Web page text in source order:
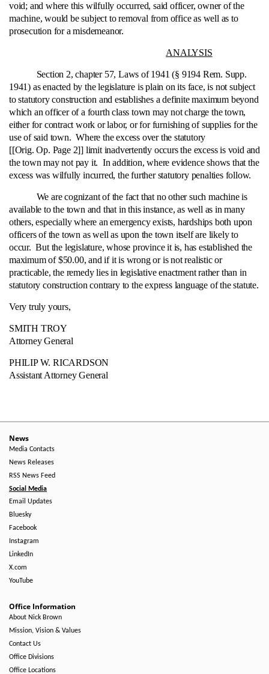
void; and where this wilfully occurred, said officer, owner of the
machine, would be subject to removal from office as well as to
prosecution for a misdemeanor.
ANALYSIS
Section 2, chapter 57, Laws of 1941 (§ 9194 Rem. Supp.
1941) as enacted by the legislature is plain on its face, is not subject
to statutory construction and establishes a definite maximum beyond
which an officer of a fourth class town may not charge the town,
either for contract work or labor, or for furnishing of supplies for the
use of said town. Where the excess over the statutory
[[Orig. Op. Page 2]] limit inadvertently occurs the excess is void and
the town may not pay it. In addition, where evidence shows that the
excess was wilfully incurred, the further statutory penalties follow.
We are cognizant of the fact that no other such machine is
available to the town and that in this instance, as well as in many
others, especially where an emergency exists, hardships both upon
officers of the town as well as upon the town itself are likely to
occur. But the legislature, whose province it is, has established the
maximum of $50.00, and if it is wrong or is not realistic or
practicable, the remedy lies in legislative enactment rather than in
statutory construction contrary to the express language of the statute.
Very truly yours,
SMITH TROY
Attorney General
PHILIP W. RICARDSON
Assistant Attorney General
News
Media Contacts
News Releases
RSS News Feed
Social Media
Email Updates
Bluesky
Facebook
Instagram
LinkedIn
X.com
YouTube
Office Information
About Nick Brown
Mission, Vision & Values
Contact Us
Office Divisions
Office Locations